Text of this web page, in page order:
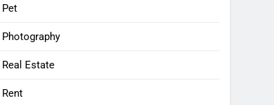
Pet
Photography
Real Estate
Rent